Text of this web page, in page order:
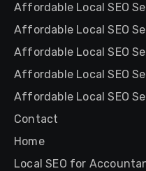
Affordable Local SEO
Affordable Local SEO
Affordable Local SEO
Affordable Local SEO
Affordable Local SEO
Contact
Home
Local SEO for